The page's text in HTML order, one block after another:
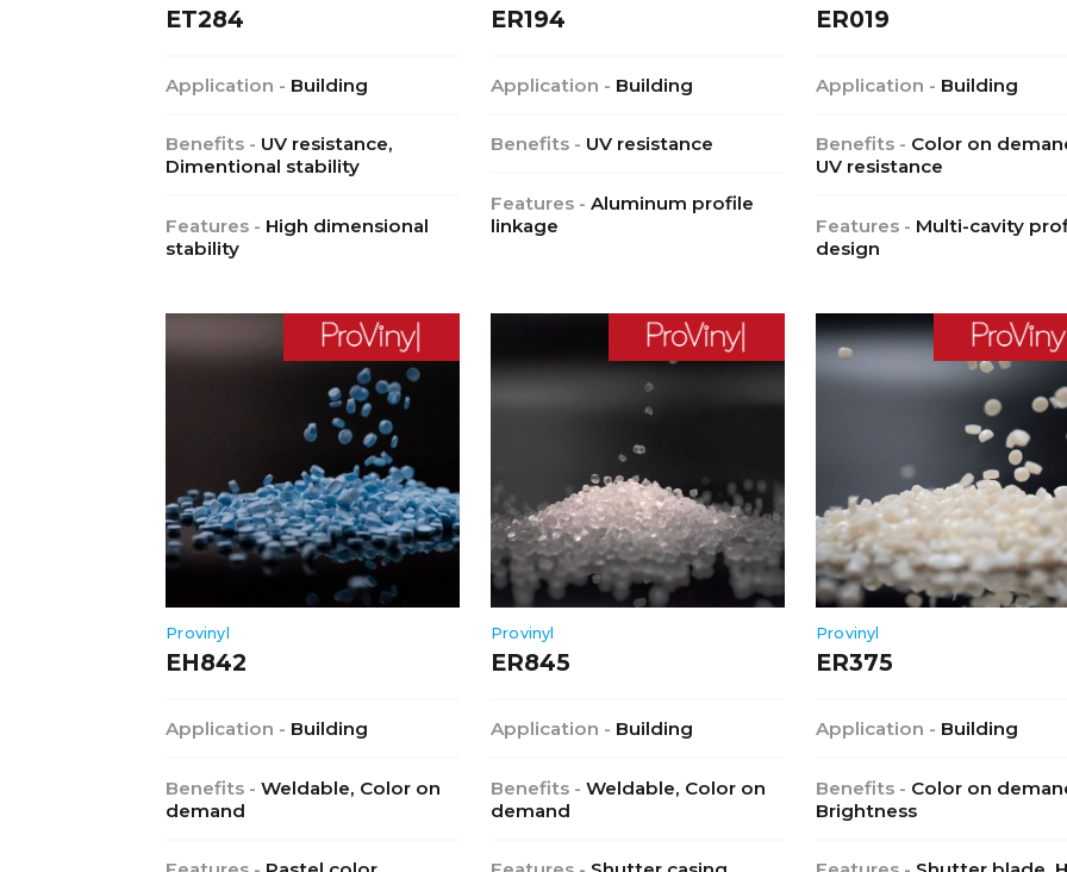
ET284
Application - Building
Benefits - UV resistance,
Dimentional stability
Features - High dimensional
stability
ER194
Application - Building
Benefits - UV resistance
Features -Aluminum profile
linkage
ER019
Application - Building
Benefits - Color on
UV resistance
Features - Multi-cavity
design
Provinyl
EH842
Application - Building
Benefits -Weldable, Color on
demand
Provinyl
ER845
Application - Building
Benefits -Weldable, Color on
demand
Provinyl
ER375
Application - Building
Benefits - Color on
Brightness